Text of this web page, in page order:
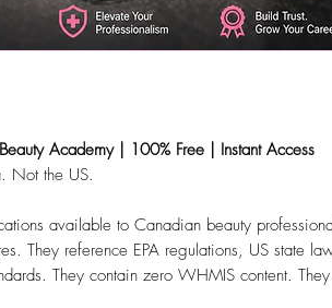
Academy | 100% Free | Instant Access
the US.
available to Canadian beauty
They reference EPA regulations, US state
They contain zero WHMIS content.